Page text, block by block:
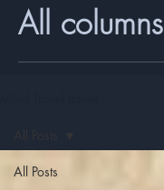
All columns
All Posts